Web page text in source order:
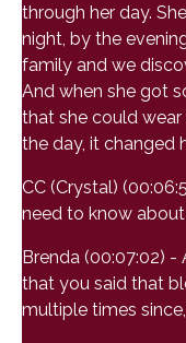
through her day.
night, by the
family and we
And when she got
that she could
the day, it changed
CC (Crystal)
need to know
Brenda (00:07:02)
that you said that
multiple times since,